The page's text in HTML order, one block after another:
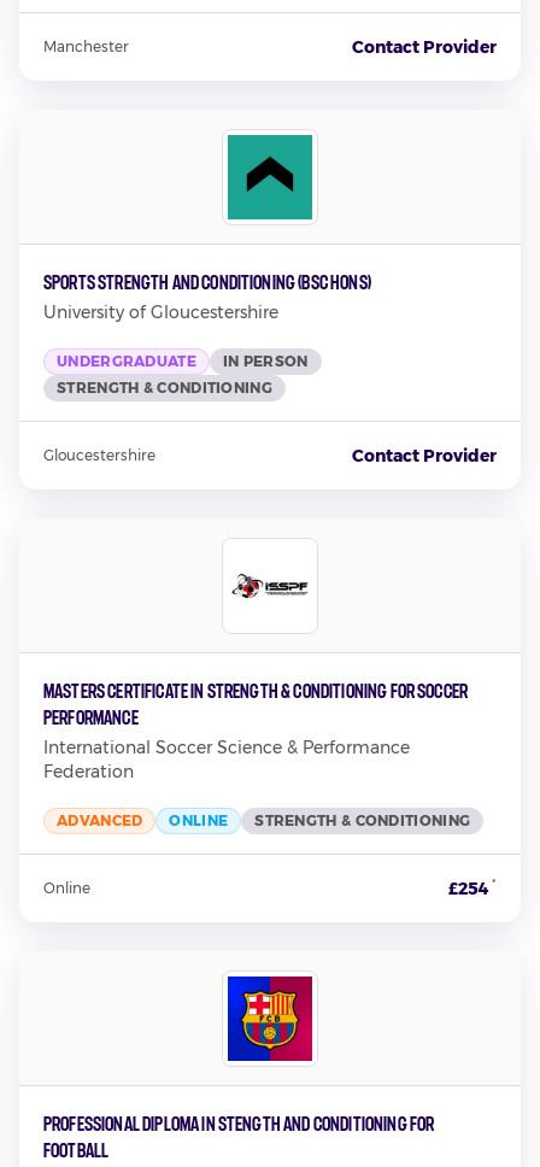
Manchester Contact Provider
Sports Strength and Conditioning (BSc Hons)
University of Gloucestershire
UNDERGRADUATE
IN PERSON
STRENGTH & CONDITIONING
Gloucestershire Contact Provider
Masters Certificate in Strength & Conditioning for Soccer
Performance
International Soccer Science & Performance
Federation
ADVANCED ONLINE STRENGTH & CONDITIONING
Online £254 *
Professional Diploma in Stength and Conditioning for
Football